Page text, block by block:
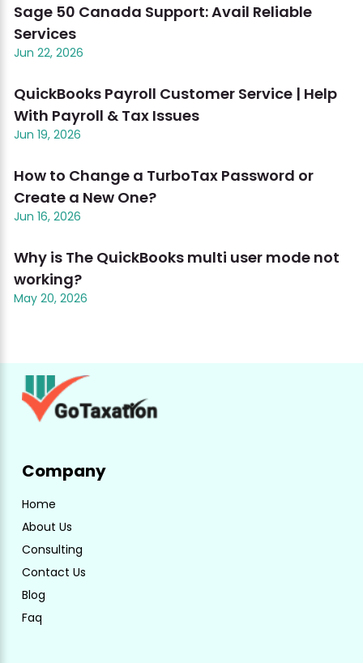
Sage 50 Canada Support: Avail Reliable
Services
Jun 22, 2026
QuickBooks Payroll Customer Service | Help
With Payroll & Tax Issues
Jun 19, 2026
How to Change a TurboTax Password or
Create a New One?
Jun 16, 2026
Why is The QuickBooks multi user mode not
working?
May 20, 2026
Company
Home
About Us
Consulting
Contact Us
Blog
Faq